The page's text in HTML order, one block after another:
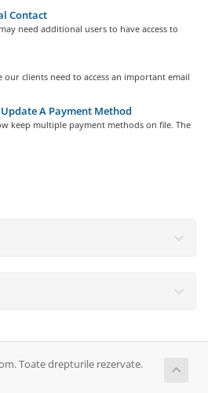
Contact
need additional users to have access to
our clients need to access an important email
A Payment Method
keep multiple payment methods on file. The
Toate drepturile rezervate.